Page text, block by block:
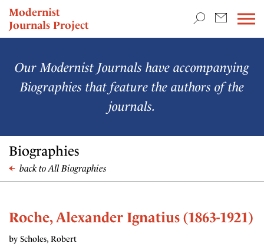
Modernist
Journals Project
NEWS
Our Modernist Journals have accompanying
Biographies that feature the authors of the
journals.
Biographies
back to All Biographies
Roche, Alexander Ignatius (1863-1921)
by Scholes, Robert